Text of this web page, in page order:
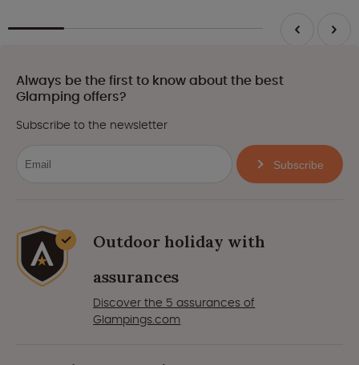
Always be the first to know about the best
Glamping offers?
Subscribe to the newsletter
Subscribe
Outdoor holiday with
assurances
Discover the 5 assurances of
Glampings.com